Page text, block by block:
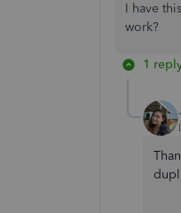
I have
work?
1